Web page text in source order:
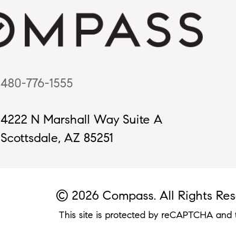
480-776-1555
4222 N Marshall Way Suite A
Scottsdale, AZ 85251
© 2026 Compass. All Rights
This site is protected by reCAPTCHA and